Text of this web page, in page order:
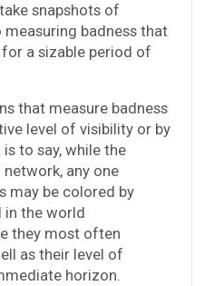
snapshots of
measuring badness that
a sizable period of
that measure badness
level of visibility or by
to say, while the
any one
may be colored by
in the world
they most often
as their level of
horizon.